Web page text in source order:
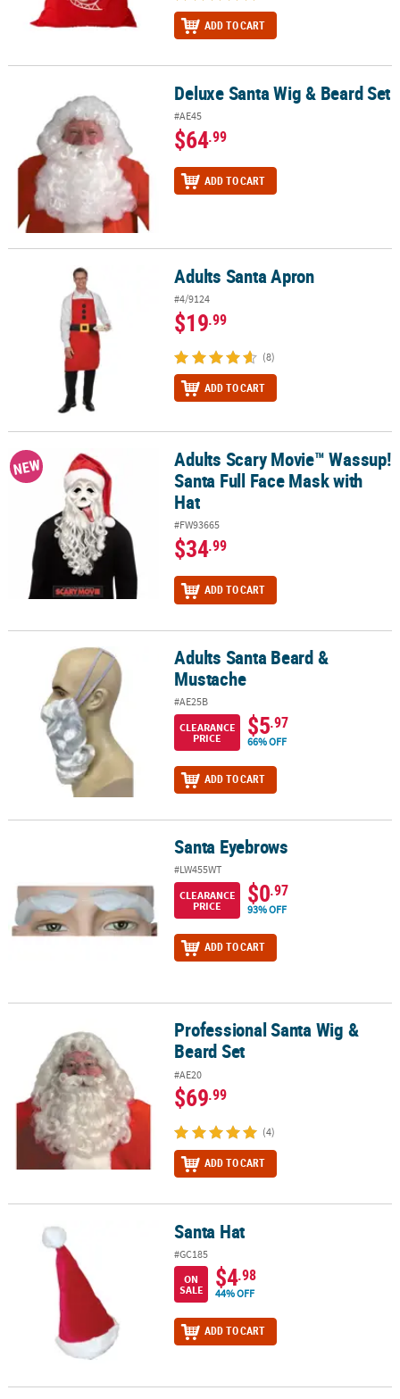
ADD TO CART
Deluxe Santa Wig & Beard SetDeluxe Santa Wig & Beard Set
#AE45
$64.99
ADD TO CART
Adults Santa Apron Adults Santa Apron
#4/9124
$19.99
(8)
ADD TO CART
Adults Scary Movie™ Wassup! Santa Full Face Mask with Hat
NEW
Adults Scary Movie™ Wassup!
Santa Full Face Mask with
Hat
#FW93665
$34.99
ADD TO CART
Adults Santa Beard & MustacheAdults Santa Beard &
Mustache
#AE25B
CLEARANCE
PRICE
$5.97
66% OFF
ADD TO CART
Santa Eyebrows
#LW455WT
CLEARANCE
PRICE
$0.97
93% OFF
ADD TO CART
Professional Santa Wig & Beard SetProfessional Santa Wig &
Beard Set
#AE20
$69.99
(4)
ADD TO CART
Santa Hat Santa Hat
#GC185
ON
SALE
$4.98
44% OFF
ADD TO CART